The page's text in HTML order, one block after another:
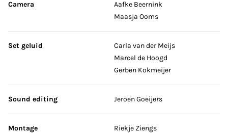
Camera
Aafke Beernink
Maasja Ooms
Set geluid
Carla van der Meijs
Marcel de Hoogd
Gerben Kokmeijer
Sound editing Jeroen Goeijers
Montage
Riekje Ziengs